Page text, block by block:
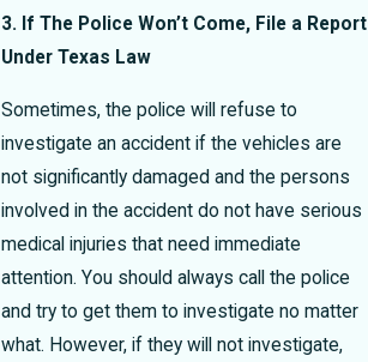
3. If The Police Won’t Come, File a Report
Under Texas Law
Sometimes, the police will refuse to
investigate an accident if the vehicles are
not significantly damaged and the persons
involved in the accident do not have serious
medical injuries that need immediate
attention. You should always call the police
and try to get them to investigate no matter
what. However, if they will not investigate,